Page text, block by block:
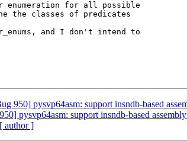
enumeration for all possible
the classes of predicates
and I don't intend to
950] pysvp64asm: support insndb-based
pysvp64asm: support insndb-based
[ author ]